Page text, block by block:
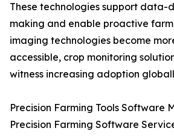
These technologies support data-
making and enable proactive
imaging technologies become
accessible, crop monitoring
witness increasing adoption
Precision Farming Tools Software
Precision Farming Software